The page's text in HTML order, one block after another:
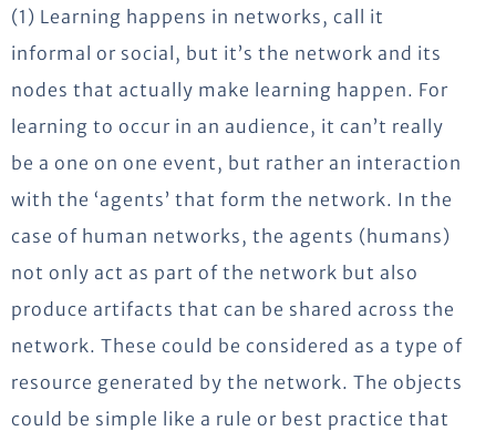
(1) Learning happens in networks, call it
informal or social, but it’s the network and its
nodes that actually make learning happen. For
learning to occur in an audience, it can’t really
be a one on one event, but rather an interaction
with the ‘agents’ that form the network. In the
case of human networks, the agents (humans)
not only act as part of the network but also
produce artifacts that can be shared across the
network. These could be considered as a type of
resource generated by the network. The objects
could be simple like a rule or best practice that